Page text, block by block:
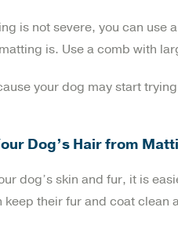
is not severe, you can
is. Use a comb with
your dog may start
Dog’s Hair from
dog’s skin and fur, it is
their fur and coat clean